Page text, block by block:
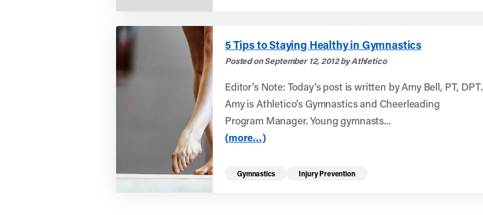
5 Tips to Staying Healthy in Gymnastics
Posted on September 12, 2012 by Athletico
Editor’s Note: Today’s post is written by Amy Bell, PT, DPT.
Amy is Athletico’s Gymnastics and Cheerleading
Program Manager. Young gymnasts...
(more…)
Gymnastics Injury Prevention